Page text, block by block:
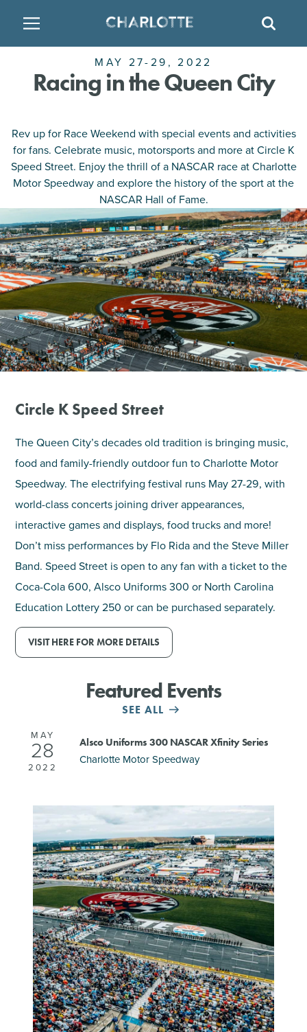
THINGS TO DO
ARTS & CULTURE
OUTDOORS & ADVENTURE
ATTRACTIONS
MULTICULTURAL CLT
NIGHTLIFE & ENTERTAINMENT
SHOPPING
TOURS & EXPERIENCES
SPORTS
GOLF
EAT & DRINK
BREWERIES
BARS & PUBS
WINE & VINEYARDS
DISTILLERIES
PLACES TO STAY
TEMPORARY HOUSING
RESORTS
BED & BREAKFAST
MAY 27-29, 2022
Racing in the Queen City
Rev up for Race Weekend with special events and activities
for fans. Celebrate music, motorsports and more at Circle K
Speed Street. Enjoy the thrill of a NASCAR race at Charlotte
Motor Speedway and explore the history of the sport at the
NASCAR Hall of Fame.
Circle K Speed Street
The Queen City’s decades old tradition is bringing music,
food and family-friendly outdoor fun to Charlotte Motor
Speedway. The electrifying festival runs May 27-29, with
world-class concerts joining driver appearances,
interactive games and displays, food trucks and more!
Don’t miss performances by Flo Rida and the Steve Miller
Band. Speed Street is open to any fan with a ticket to the
Coca-Cola 600, Alsco Uniforms 300 or North Carolina
Education Lottery 250 or can be purchased separately.
VISIT HERE FOR MORE DETAILS
Featured Events
SEE ALL
MAY
28
2022
Alsco Uniforms 300 NASCAR Xfinity Series
Charlotte Motor Speedway